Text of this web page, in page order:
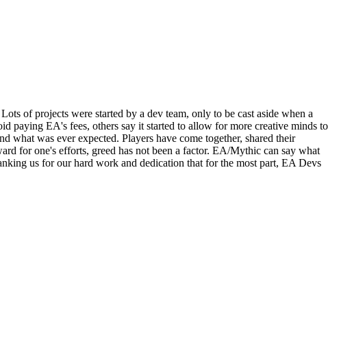
of projects were started by a dev team, only to be cast aside when a
paying EA's fees, others say it started to allow for more creative minds to
was ever expected. Players have come together, shared their
for one's efforts, greed has not been a factor. EA/Mythic can say what
us for our hard work and dedication that for the most part, EA Devs